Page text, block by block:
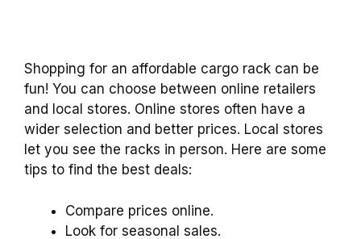
Shopping for an affordable cargo rack can be
fun! You can choose between online retailers
and local stores. Online stores often have a
wider selection and better prices. Local stores
let you see the racks in person. Here are some
tips to find the best deals:
Compare prices online.
Look for seasonal sales.